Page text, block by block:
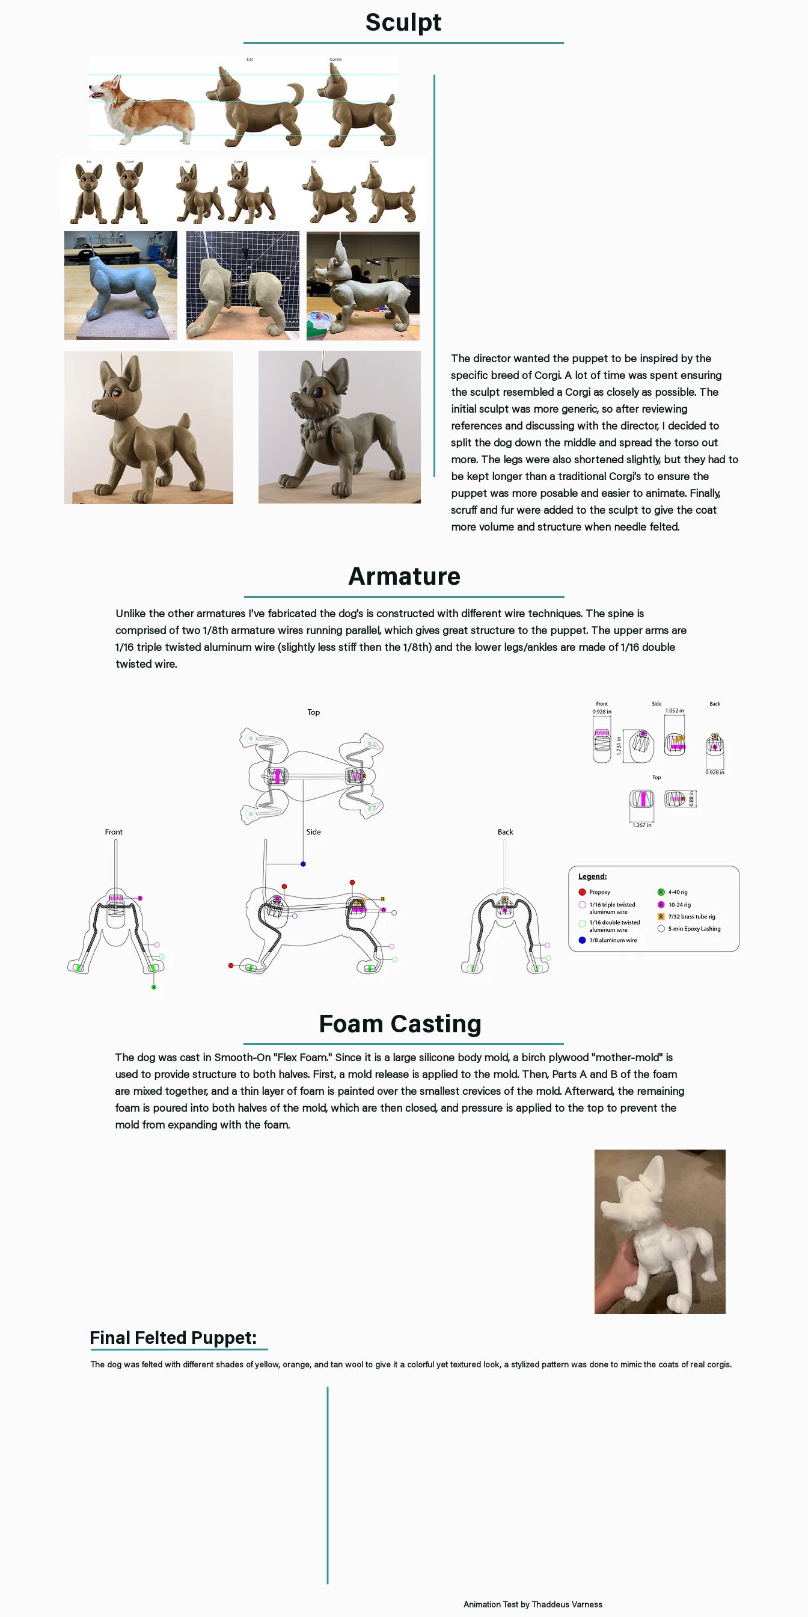
Sculpt
The director wanted the puppet to be inspired by the
specific breed of Corgi. A lot of time was spent ensuring
the sculpt resembled a Corgi as closely as possible. The
initial sculpt was more generic, so after reviewing
references and discussing with the director, I decided to
split the dog down the middle and spread the torso out
more. The legs were also shortened slightly, but they had to
be kept longer than a traditional Corgi's to ensure the
puppet was more posable and easier to animate. Finally,
scruff and fur were added to the sculpt to give the coat
more volume and structure when needle felted.
Armature
Unlike the other armatures I've fabricated the dog's is constructed with different wire techniques. The spine is
comprised of two 1/8th armature wires running parallel, which gives great structure to the puppet. The upper arms are
1/16 triple twisted aluminum wire (slightly less stiff then the 1/8th) and the lower legs/ankles are made of 1/16 double
twisted wire.
Foam Casting
The dog was cast in Smooth-On "Flex Foam." Since it is a large silicone body mold, a birch plywood "mother-mold" is
used to provide structure to both halves. First, a mold release is applied to the mold. Then, Parts A and B of the foam
are mixed together, and a thin layer of foam is painted over the smallest crevices of the mold. Afterward, the remaining
foam is poured into both halves of the mold, which are then closed, and pressure is applied to the top to prevent the
mold from expanding with the foam.
Final Felted Puppet:
The dog was felted with different shades of yellow, orange, and tan wool to give it a colorful yet textured look, a stylized pattern was done to mimic the coats of real corgis.
Animation Test by Thaddeus Varness